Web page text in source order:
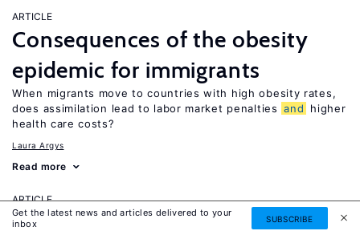
ARTICLE
Consequences of the obesity
epidemic for immigrants
When migrants move to countries with high obesity rates,
does assimilation lead to labor market penalties and
higher
health care costs?
Laura Argys
Read more
ARTICLE
Human capital effects of
Get the latest news and articles delivered to your
inbox
SUBSCRIBE